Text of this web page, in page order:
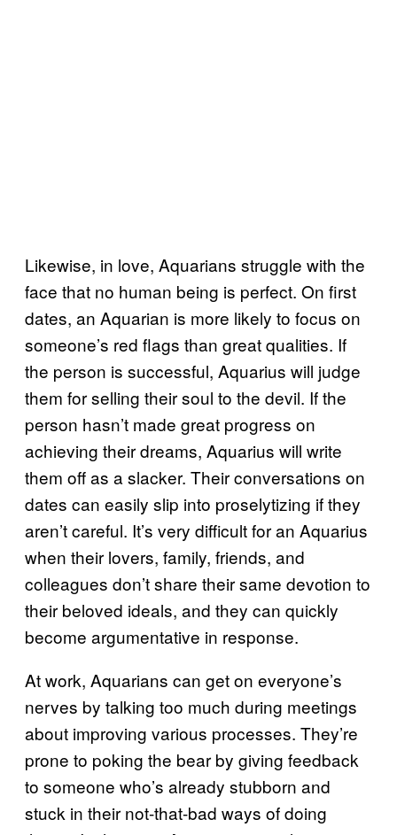
Likewise, in love, Aquarians struggle with the
face that no human being is perfect. On first
dates, an Aquarian is more likely to focus on
someone’s red flags than great qualities. If
the person is successful, Aquarius will judge
them for selling their soul to the devil. If the
person hasn’t made great progress on
achieving their dreams, Aquarius will write
them off as a slacker. Their conversations on
dates can easily slip into proselytizing if they
aren’t careful. It’s very difficult for an Aquarius
when their lovers, family, friends, and
colleagues don’t share their same devotion to
their beloved ideals, and they can quickly
become argumentative in response.
At work, Aquarians can get on everyone’s
nerves by talking too much during meetings
about improving various processes. They’re
prone to poking the bear by giving feedback
to someone who’s already stubborn and
stuck in their not-that-bad ways of doing